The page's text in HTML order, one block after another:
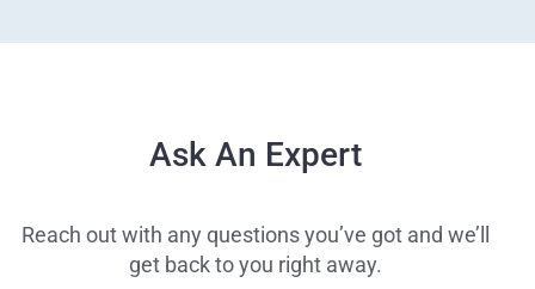
Ask An Expert
Reach out with any questions you’ve got and we’ll
get back to you right away.